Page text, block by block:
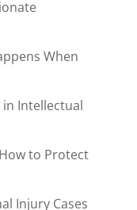
When
in Intellectual
to Protect
Injury Cases